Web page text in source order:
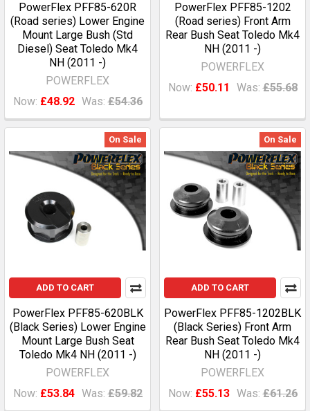
PowerFlex PFF85-620R
(Road series) Lower Engine
Mount Large Bush (Std
Diesel) Seat Toledo Mk4
NH (2011 -)
POWERFLEX
Now: £48.92 Was: £54.36
PowerFlex PFF85-1202
(Road series) Front Arm
Rear Bush Seat Toledo Mk4
NH (2011 -)
POWERFLEX
Now: £50.11 Was: £55.68
On Sale
ADD TO CART
PowerFlex PFF85-620BLK
(Black Series) Lower Engine
Mount Large Bush Seat
Toledo Mk4 NH (2011 -)
POWERFLEX
Now: £53.84 Was: £59.82
On Sale
ADD TO CART
PowerFlex PFF85-1202BLK
(Black Series) Front Arm
Rear Bush Seat Toledo Mk4
NH (2011 -)
POWERFLEX
Now: £55.13 Was: £61.26